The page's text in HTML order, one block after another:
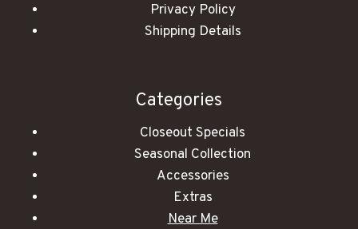
Privacy Policy
Shipping Details
Categories
Closeout Specials
Seasonal Collection
Accessories
Extras
Near Me